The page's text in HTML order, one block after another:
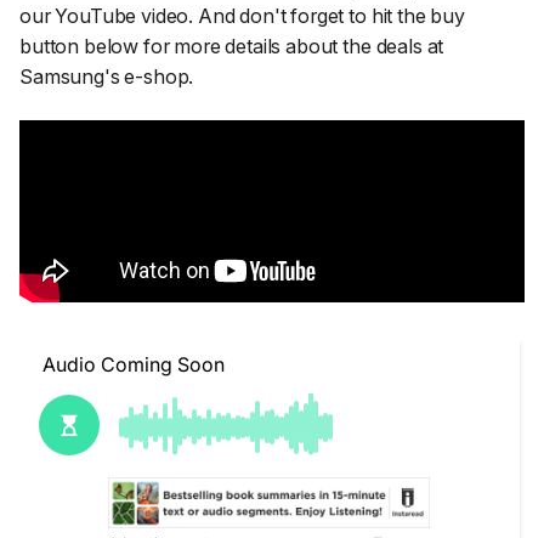
our YouTube video. And don't forget to hit the buy
button below for more details about the deals at
Samsung's e-shop.